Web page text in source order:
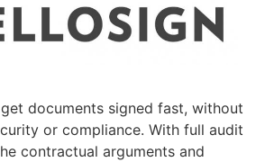
documents signed fast, without
or compliance. With full audit
contractual arguments and